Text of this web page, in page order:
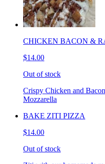
CHICKEN BACON &
$14.00
Out of stock
Crispy Chicken and
Mozzarella
BAKE ZITI PIZZA
$14.00
Out of stock